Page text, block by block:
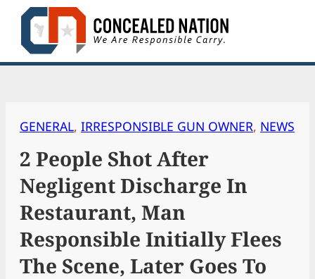
Skip
content
GENERAL, IRRESPONSIBLE GUN OWNER, NEWS
2 People Shot After
Negligent Discharge In
Restaurant, Man
Responsible Initially Flees
The Scene, Later Goes To